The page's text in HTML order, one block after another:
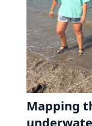
Mapping